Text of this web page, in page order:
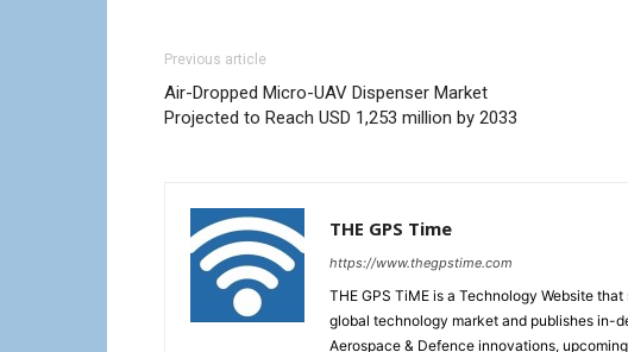
Previous article
Air-Dropped Micro-UAV Dispenser Market
Projected to Reach USD 1,253 million by 2033
THE GPS Time
https://www.thegpstime.com
THE GPS TiME is a Technology Website
global technology market and publishes in-
Aerospace & Defence innovations,